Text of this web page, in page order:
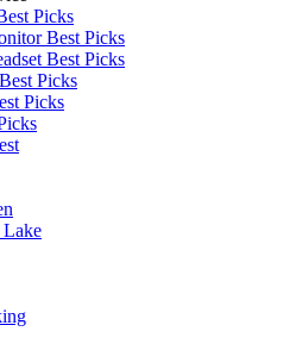
Picks
Best Picks
Best Picks
Picks
Picks